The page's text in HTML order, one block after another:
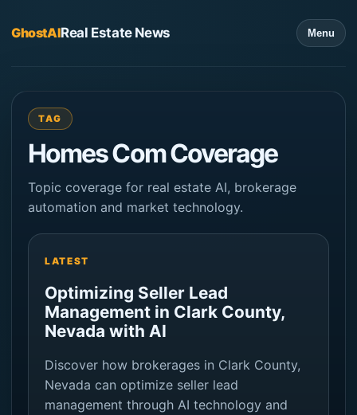
GhostAIReal Estate News Menu
TAG
Homes Com Coverage
Topic coverage for real estate AI, brokerage
automation and market technology.
LATEST
Optimizing Seller Lead
Management in Clark County,
Nevada with AI
Discover how brokerages in Clark County,
Nevada can optimize seller lead
management through AI technology and